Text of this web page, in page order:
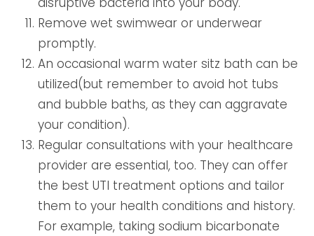
Remove wet swimwear or underwear
promptly.
An occasional warm water sitz bath can be
utilized(but remember to avoid hot tubs
and bubble baths, as they can aggravate
your condition).
Regular consultations with your healthcare
provider are essential, too. They can offer
the best UTI treatment options and tailor
them to your health conditions and history.
For example, taking sodium bicarbonate